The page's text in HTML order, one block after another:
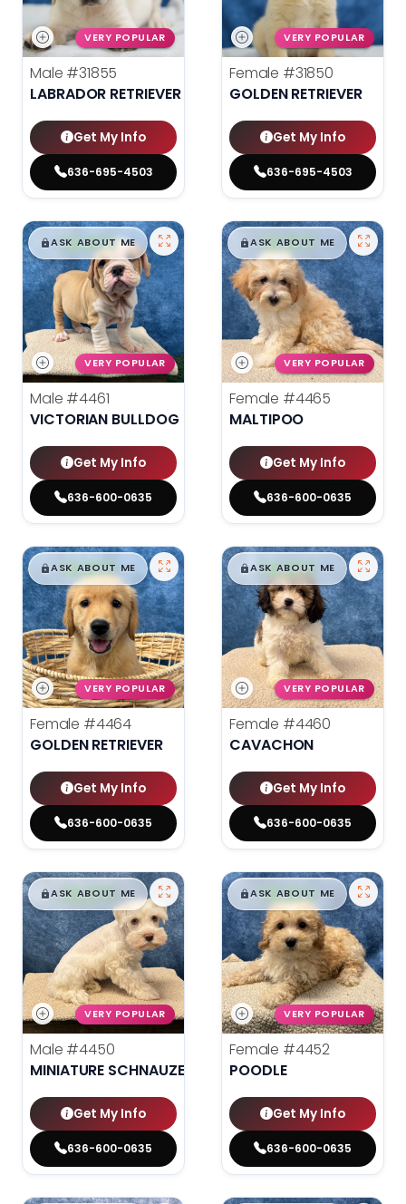
VERY POPULAR
Male #31855
LABRADOR RETRIEVER
Get My Info
636-695-4503
VERY POPULAR
Female #31850
GOLDEN RETRIEVER
Get My Info
636-695-4503
$█,█99
ASK ABOUT ME
VERY POPULAR
Male #4461
VICTORIAN BULLDOG
Get My Info
636-600-0635
$█,█99
ASK ABOUT ME
VERY POPULAR
Female #4465
MALTIPOO
Get My Info
636-600-0635
$█,█99
ASK ABOUT ME
VERY POPULAR
Female #4464
GOLDEN RETRIEVER
Get My Info
636-600-0635
$█,█99
ASK ABOUT ME
VERY POPULAR
Female #4460
CAVACHON
Get My Info
636-600-0635
$█,█99
ASK ABOUT ME
VERY POPULAR
Male #4450
MINIATURE SCHNAUZER
Get My Info
636-600-0635
$█,█99
ASK ABOUT ME
VERY POPULAR
Female #4452
POODLE
Get My Info
636-600-0635